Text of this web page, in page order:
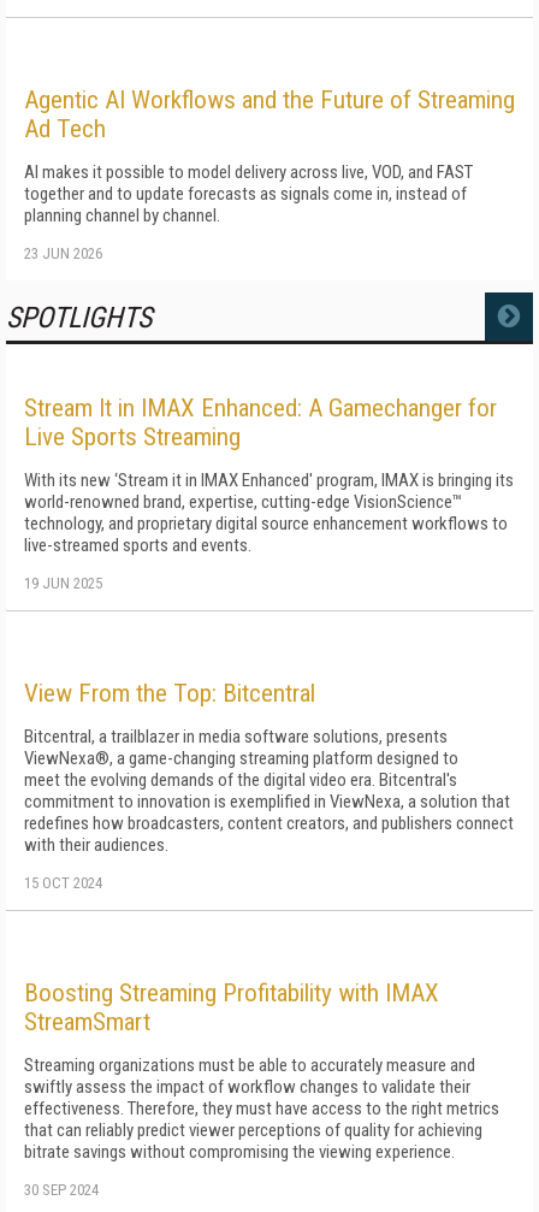
Agentic AI Workflows and the Future of Streaming
Ad Tech
AI makes it possible to model delivery across live, VOD, and FAST
together and to update forecasts as signals come in, instead of
planning channel by channel.
23 JUN 2026
SPOTLIGHTS MORE
Stream It in IMAX Enhanced: A Gamechanger for
Live Sports Streaming
With its new ‘Stream it in IMAX Enhanced' program, IMAX is bringing its
world-renowned brand, expertise, cutting-edge VisionScience™
technology, and proprietary digital source enhancement workflows to
live-streamed sports and events.
19 JUN 2025
View From the Top: Bitcentral
Bitcentral, a trailblazer in media software solutions, presents
ViewNexa®, a game-changing streaming platform designed to
meet the evolving demands of the digital video era. Bitcentral's
commitment to innovation is exemplified in ViewNexa, a solution that
redefines how broadcasters, content creators, and publishers connect
with their audiences.
15 OCT 2024
Boosting Streaming Profitability with IMAX
StreamSmart
Streaming organizations must be able to accurately measure and
swiftly assess the impact of workflow changes to validate their
effectiveness. Therefore, they must have access to the right metrics
that can reliably predict viewer perceptions of quality for achieving
bitrate savings without compromising the viewing experience.
30 SEP 2024